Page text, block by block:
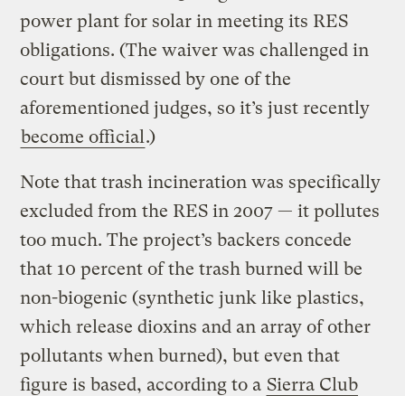
power plant for solar in meeting its RES
obligations. (The waiver was challenged in
court but dismissed by one of the
aforementioned judges, so it’s just recently
become official.)
Note that trash incineration was specifically
excluded from the RES in 2007 — it pollutes
too much. The project’s backers concede
that 10 percent of the trash burned will be
non-biogenic (synthetic junk like plastics,
which release dioxins and an array of other
pollutants when burned), but even that
figure is based, according to a Sierra Club